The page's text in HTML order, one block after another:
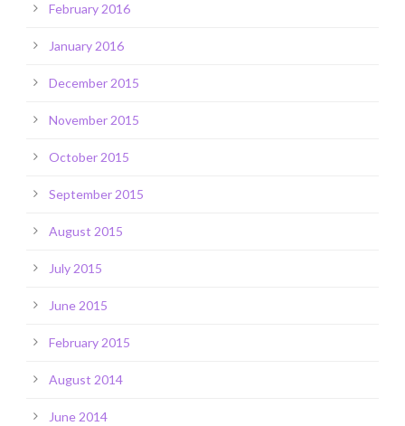
February 2016
January 2016
December 2015
November 2015
October 2015
September 2015
August 2015
July 2015
June 2015
February 2015
August 2014
June 2014